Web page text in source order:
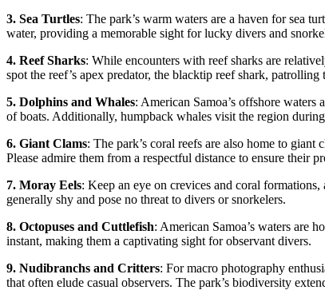
3. Sea Turtles: The park’s warm waters are a haven for sea
water, providing a memorable sight for lucky divers and
4. Reef Sharks: While encounters with reef sharks are
spot the reef’s apex predator, the blacktip reef shark,
5. Dolphins and Whales: American Samoa’s offshore
of boats. Additionally, humpback whales visit the region
6. Giant Clams: The park’s coral reefs are also home to
Please admire them from a respectful distance to ensure their
7. Moray Eels: Keep an eye on crevices and coral
generally shy and pose no threat to divers or snorkelers.
8. Octopuses and Cuttlefish: American Samoa’s waters are
instant, making them a captivating sight for observant divers.
9. Nudibranchs and Critters: For macro photography
that often elude casual observers. The park’s biodiversity